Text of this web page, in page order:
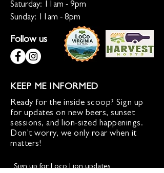
Saturday: 11am - 9pm
Sunday: 11am - 8pm
Follow us
KEEP ME INFORMED
Ready for the inside scoop? Sign up
for updates on new beers, sunset
sessions, and lion-sized happenings.
Don't worry, we only roar when it
matters!
Sign up for Loco Lion updates